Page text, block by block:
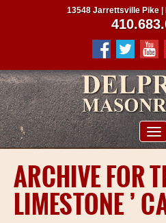
13548 Jarrettsville Pike |
ARCHIVE FOR
LIMESTONE ’